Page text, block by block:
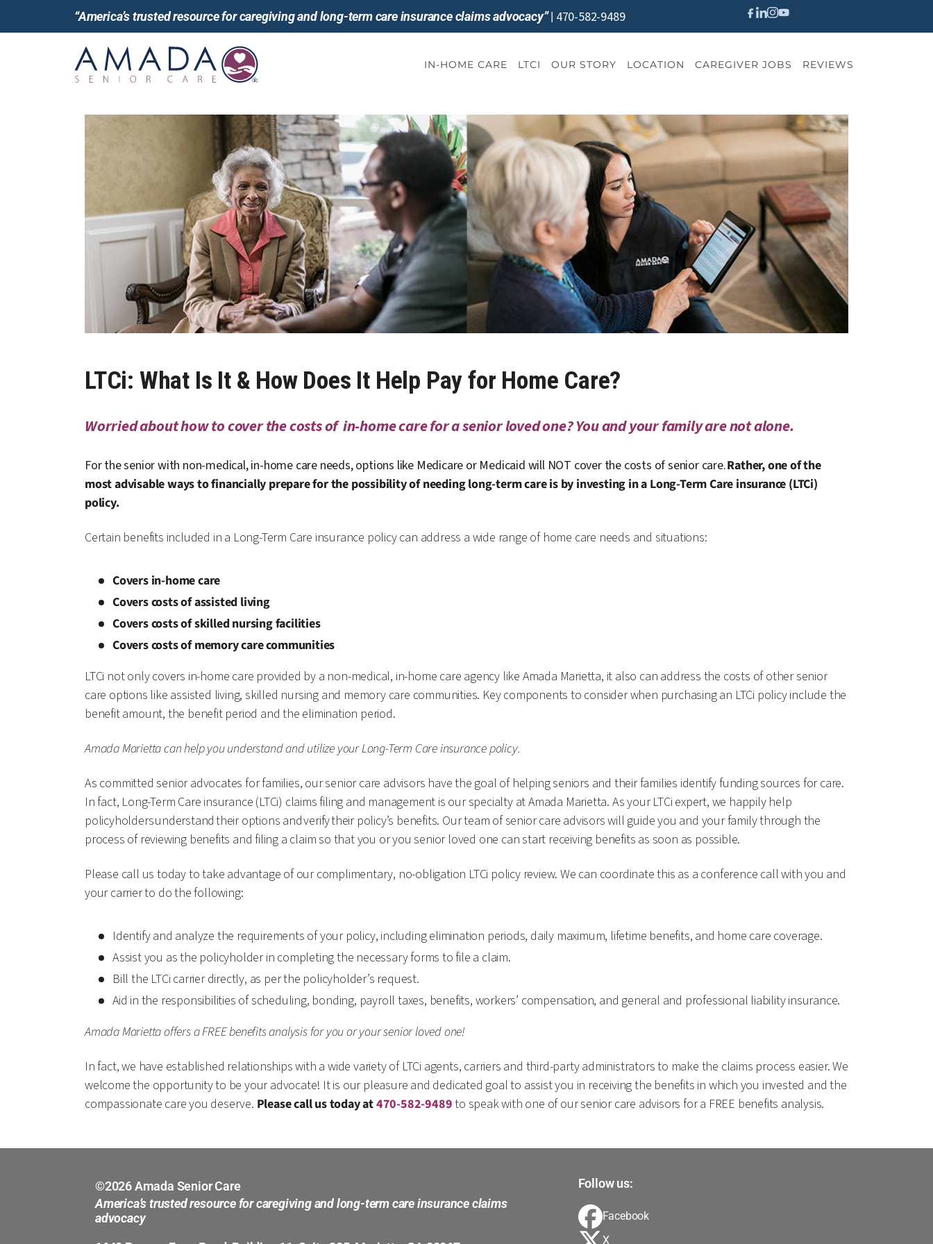
“America’s trusted resource for caregiving and long-term care insurance claims advocacy”| 470-582-9489
IN-HOME CARE LTCI OUR STORY LOCATION CAREGIVER JOBS REVIEWS
LTCi: What Is It & How Does It Help Pay for Home Care?
Worried about how to cover the costs of in-home care for a senior loved one? You and your family are not alone.
For the senior with non-medical, in-home care needs, options like Medicare or Medicaid will NOT cover the costs of senior care.Rather, one of the
most advisable ways to financially prepare for the possibility of needing long-term care is by investing in a Long-Term Care insurance (LTCi)
policy.
Certain benefits included in a Long-Term Care insurance policy can address a wide range of home care needs and situations:
Covers in-home care
Covers costs of assisted living
Covers costs of skilled nursing facilities
Covers costs of memory care communities
LTCi not only covers in-home care provided by a non-medical, in-home care agency like Amada Marietta, it also can address the costs of other senior
care options like assisted living, skilled nursing and memory care communities. Key components to consider when purchasing an LTCi policy include the
benefit amount, the benefit period and the elimination period.
Amada Marietta can help you understand and utilize your Long-Term Care insurance policy.
As committed senior advocates for families, our senior care advisors have the goal of helping seniors and their families identify funding sources for care.
In fact, Long-Term Care insurance (LTCi) claims filing and management is our specialty at Amada Marietta. As your LTCi expert, we happily help
policyholders understand their options and verify their policy’s benefits. Our team of senior care advisors will guide you and your family through the
process of reviewing benefits and filing a claim so that you or you senior loved one can start receiving benefits as soon as possible.
Please call us today to take advantage of our complimentary, no-obligation LTCi policy review. We can coordinate this as a conference call with you and
your carrier to do the following:
Identify and analyze the requirements of your policy, including elimination periods, daily maximum, lifetime benefits, and home care coverage.
Assist you as the policyholder in completing the necessary forms to file a claim.
Bill the LTCi carrier directly, as per the policyholder’s request.
Aid in the responsibilities of scheduling, bonding, payroll taxes, benefits, workers’ compensation, and general and professional liability insurance.
Amada Marietta offers a FREE benefits analysis for you or your senior loved one!
In fact, we have established relationships with a wide variety of LTCi agents, carriers and third-party administrators to make the claims process easier. We
welcome the opportunity to be your advocate! It is our pleasure and dedicated goal to assist you in receiving the benefits in which you invested and the
compassionate care you deserve. Please call us today at470-582-9489to speak with one of our senior care advisors for a FREE benefits analysis.
©2026 Amada Senior Care
America’s trusted resource for caregiving and long-term care insurance claims
advocacy
Follow us:
Facebook
X